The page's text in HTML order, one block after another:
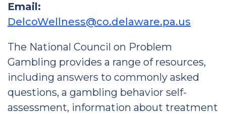
Email:
DelcoWellness@co.delaware.pa.us
The National Council on Problem
Gambling provides a range of resources,
including answers to commonly asked
questions, a gambling behavior self-
assessment, information about treatment